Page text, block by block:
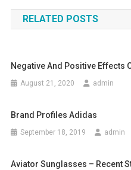
RELATED POSTS
Negative And Positive Effects
August 21, 2020 admin
Brand Profiles Adidas
September 18, 2019 admin
Aviator Sunglasses – Recent